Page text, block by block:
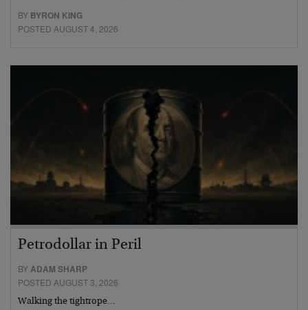
BY BYRON KING
POSTED AUGUST 4, 2026
Petrodollar in Peril
BYADAM SHARP
POSTED AUGUST 3, 2026
Walking the tightrope…